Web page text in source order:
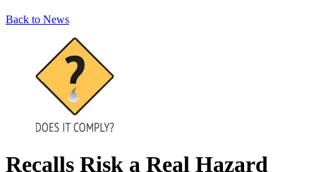
Back to News
Recalls Risk a Real Hazard